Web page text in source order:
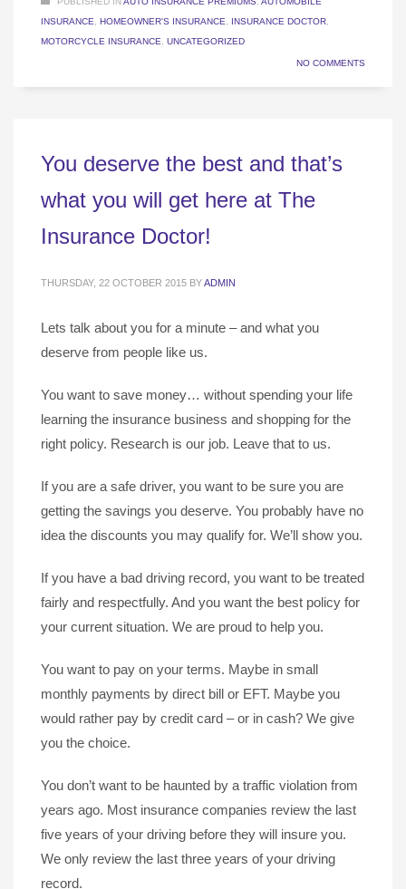
INSURANCE
HOMEOWNER'S INSURANCE INSURANCE DOCTOR
MOTORCYCLE INSURANCE
UNCATEGORIZED
NO COMMENTS
You deserve the best and that’s
what you will get here at The
Insurance Doctor!
THURSDAY, 22 OCTOBER 2015 BYADMIN
Lets talk about you for a minute – and what you
deserve from people like us.
You want to save money… without spending your life
learning the insurance business and shopping for the
right policy. Research is our job. Leave that to us.
If you are a safe driver, you want to be sure you are
getting the savings you deserve. You probably have no
idea the discounts you may qualify for. We’ll show you.
If you have a bad driving record, you want to be treated
fairly and respectfully. And you want the best policy for
your current situation. We are proud to help you.
You want to pay on your terms. Maybe in small
monthly payments by direct bill or EFT. Maybe you
would rather pay by credit card – or in cash? We give
you the choice.
You don’t want to be haunted by a traffic violation from
years ago. Most insurance companies review the last
five years of your driving before they will insure you.
We only review the last three years of your driving
record.